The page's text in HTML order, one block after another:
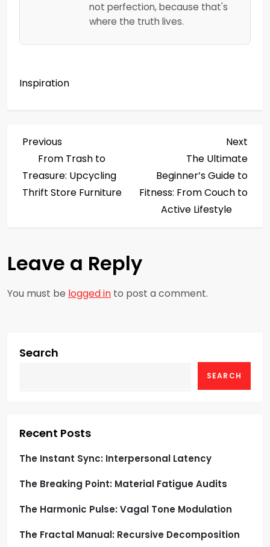
not perfection, because that's
where the truth lives.
Inspiration
P
o
s
n
a
v
g
i
o
n
Previous
Post
Previous
From Trash to
Treasure: Upcycling
Thrift Store Furniture
Post
Next
The Ultimate
Beginner’s Guide to
Fitness: From Couch to
Active Lifestyle
Leave a Reply
You must be logged in to post a comment.
Search
SEARCH
Recent Posts
The Instant Sync: Interpersonal Latency
The Breaking Point: Material Fatigue Audits
The Harmonic Pulse: Vagal Tone Modulation
The Fractal Manual: Recursive Decomposition